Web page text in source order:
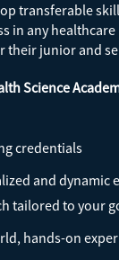
transferable
in any
their junior and
Science
credentials
and dynamic
tailored to your
hands-on